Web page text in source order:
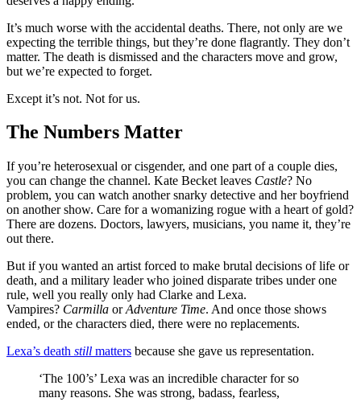
It’s much worse with the accidental deaths. There, not only are we
expecting the terrible things, but they’re done flagrantly. They don’t
matter. The death is dismissed and the characters move and grow,
but we’re expected to forget.
Except it’s not. Not for us.
The Numbers Matter
If you’re heterosexual or cisgender, and one part of a couple dies,
you can change the channel. Kate Becket leaves Castle? No
problem, you can watch another snarky detective and her boyfriend
on another show. Care for a womanizing rogue with a heart of gold?
There are dozens. Doctors, lawyers, musicians, you name it, they’re
out there.
But if you wanted an artist forced to make brutal decisions of life or
death, and a military leader who joined disparate tribes under one
rule, well you really only had Clarke and Lexa.
Vampires? Carmilla orAdventure Time. And once those shows
ended, or the characters died, there were no replacements.
Lexa’s death still matters because she gave us representation.
‘The 100’s’ Lexa was an incredible character for so
many reasons. She was strong, badass, fearless,